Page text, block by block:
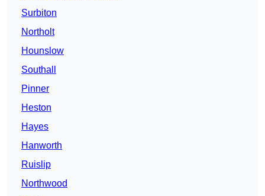
Surbiton
Northolt
Hounslow
Southall
Pinner
Heston
Hayes
Hanworth
Ruislip
Northwood